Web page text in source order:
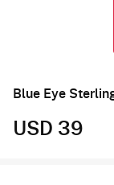
Blue Eye
USD 39